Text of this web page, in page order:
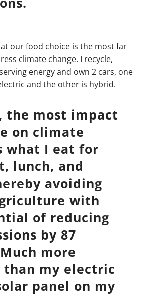
our food choice is the most far
climate change. I recycle,
energy and own 2 cars, one
and the other is hybrid.
the most impact
on climate
what I eat for
lunch, and
avoiding
with
of reducing
by 87
more
my electric
panel on my